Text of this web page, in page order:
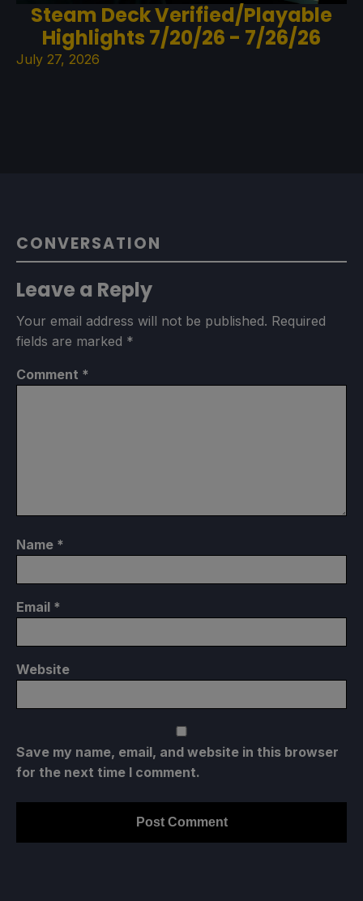
Steam Deck Verified/Playable
Highlights 7/20/26 - 7/26/26
July 27, 2026
CONVERSATION
Leave a Reply
Your email address will not be published. Required
fields are marked *
Comment *
Name *
Email *
Website
Save my name, email, and website in this browser
for the next time I comment.